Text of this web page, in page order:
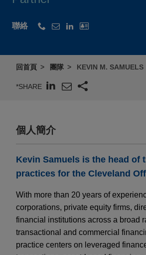
聯絡
回首頁 團隊 KEVIN M. SAMUELS
*SHARE
個人簡介
Kevin Samuels is the head of
practices for the Cleveland
With more than 20 years of
corporations, private equity firms,
financial institutions across a broad
transactional and commercial
practice centers on leveraged